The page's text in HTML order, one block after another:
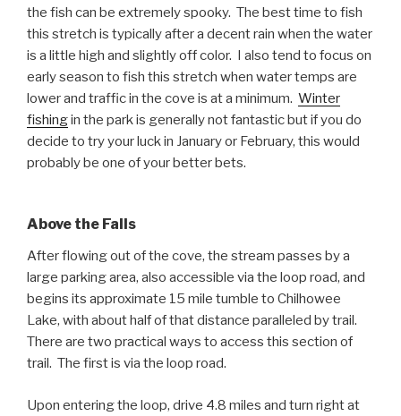
the fish can be extremely spooky. The best time to fish
this stretch is typically after a decent rain when the water
is a little high and slightly off color. I also tend to focus on
early season to fish this stretch when water temps are
lower and traffic in the cove is at a minimum. Winter
fishingin the park is generally not fantastic but if you do
decide to try your luck in January or February, this would
probably be one of your better bets.
Above the Falls
After flowing out of the cove, the stream passes by a
large parking area, also accessible via the loop road, and
begins its approximate 15 mile tumble to Chilhowee
Lake, with about half of that distance paralleled by trail.
There are two practical ways to access this section of
trail. The first is via the loop road.
Upon entering the loop, drive 4.8 miles and turn right at